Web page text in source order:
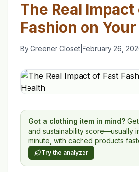
The Real
Fashion on
By Greener Closet February 26,
Got a clothing item in mind?
and sustainability score—usually
minute, with cached products
Try the analyzer